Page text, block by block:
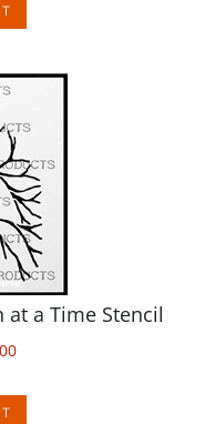
a Time Stencil